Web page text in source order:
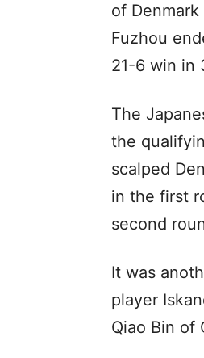
of
Fuzhou
21-6 win in
The
the
scalped
in the first
second
It was
player
Qiao Bin of